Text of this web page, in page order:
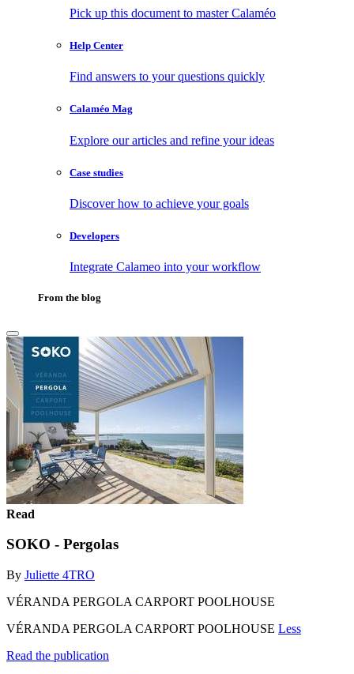
Pick up this document to master Calaméo
Help Center
Find answers to your questions quickly
Calaméo Mag
Explore our articles and refine your ideas
Case studies
Discover how to achieve your goals
Developers
Integrate Calameo into your workflow
From the blog
Read
SOKO - Pergolas
By Juliette 4TRO
VÉRANDA PERGOLA CARPORT POOLHOUSE
VÉRANDA PERGOLA CARPORT POOLHOUSE Less
Read the publication